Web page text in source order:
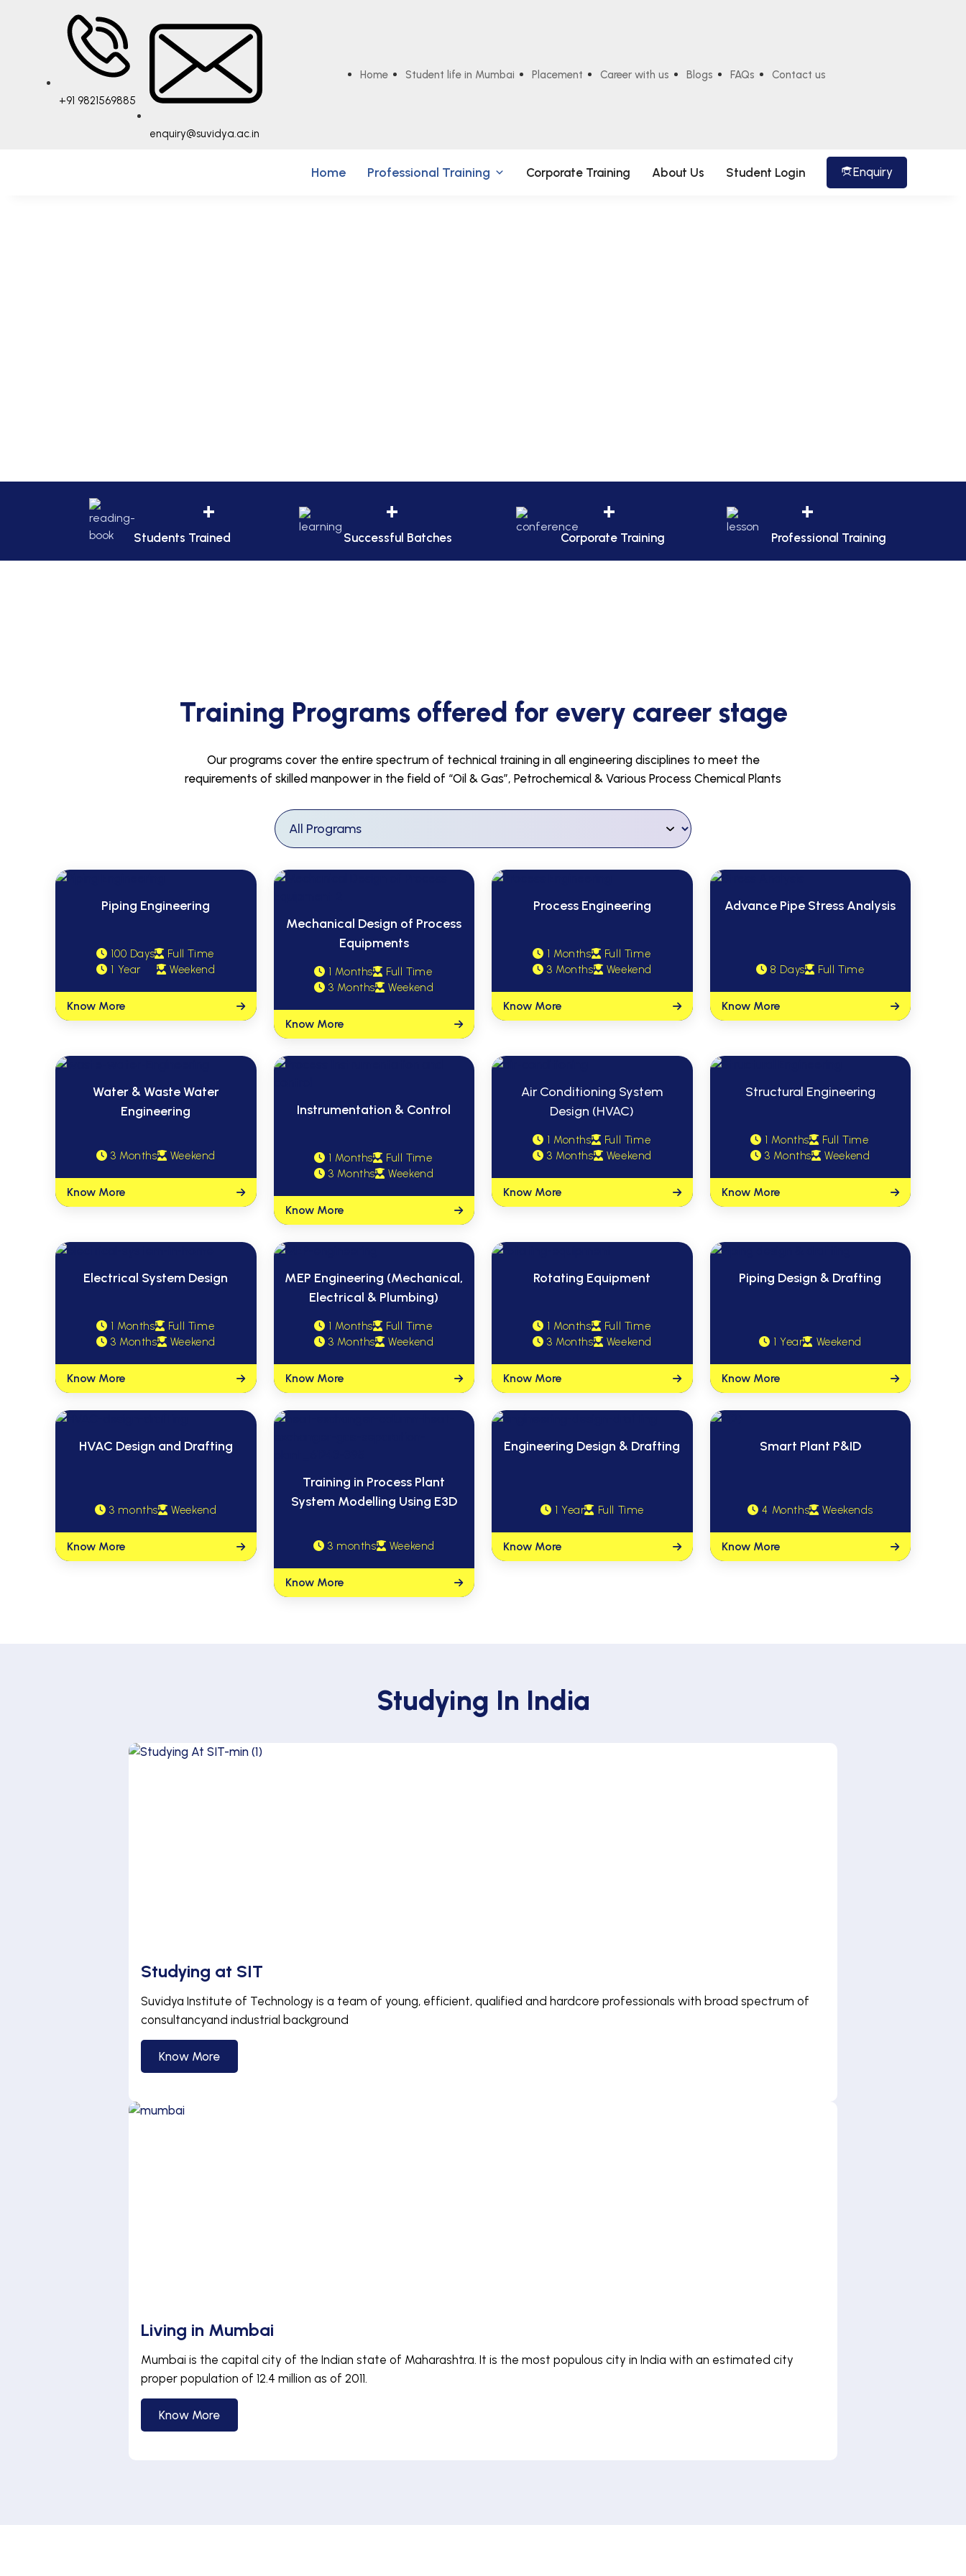
+91 9821569885
enquiry@suvidya.ac.in
Home Student life in Mumbai Placement Career with us Blogs FAQs Contact us
Home Professional Training Corporate Training About Us Student Login Enquiry
+
Students Trained
+
Successful Batches
+
Corporate Training
+
Professional Training
Training Programs offered for every career stage
Our programs cover the entire spectrum of technical training in all engineering disciplines to meet the
requirements of skilled manpower in the field of “Oil & Gas”, Petrochemical & Various Process Chemical Plants
Piping Engineering
100 Days
Full Time
1 Year
Weekend
Know More
Mechanical Design of Process
Equipments
1 Months
Full Time
3 Months
Weekend
Know More
Process Engineering
1 Months
Full Time
3 Months
Weekend
Know More
Advance Pipe Stress Analysis
8 Days Full Time
Know More
Water & Waste Water
Engineering
3 Months Weekend
Know More
Instrumentation & Control
1 Months
Full Time
3 Months
Weekend
Know More
Air Conditioning System
Design (HVAC)
1 Months
Full Time
3 Months
Weekend
Know More
Structural Engineering
1 Months
Full Time
3 Months
Weekend
Know More
Electrical System Design
1 Months
Full Time
3 Months
Weekend
Know More
MEP Engineering (Mechanical,
Electrical & Plumbing)
1 Months
Full Time
3 Months
Weekend
Know More
Rotating Equipment
1 Months
Full Time
3 Months
Weekend
Know More
Piping Design & Drafting
1 Year Weekend
Know More
HVAC Design and Drafting
3 months Weekend
Know More
Training in Process Plant
System Modelling Using E3D
3 months Weekend
Know More
Engineering Design & Drafting
1 Year Full Time
Know More
Smart Plant P&ID
4 Months Weekends
Know More
Studying In India
Studying at SIT
Suvidya Institute of Technology is a team of young, efficient, qualified and hardcore professionals with broad spectrum of
consultancyand industrial background
Know More
Living in Mumbai
Mumbai is the capital city of the Indian state of Maharashtra. It is the most populous city in India with an estimated city
proper population of 12.4 million as of 2011.
Know More